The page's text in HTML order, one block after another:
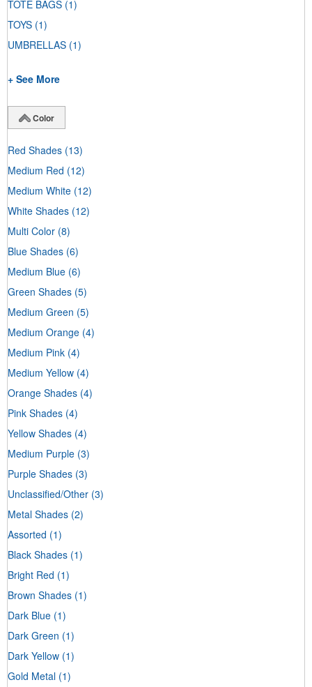
TOTE BAGS (1)
TOYS (1)
UMBRELLAS (1)
+ See More
Color
Red Shades (13)
Medium Red (12)
Medium White (12)
White Shades (12)
Multi Color (8)
Blue Shades (6)
Medium Blue (6)
Green Shades (5)
Medium Green (5)
Medium Orange (4)
Medium Pink (4)
Medium Yellow (4)
Orange Shades (4)
Pink Shades (4)
Yellow Shades (4)
Medium Purple (3)
Purple Shades (3)
Unclassified/Other (3)
Metal Shades (2)
Assorted (1)
Black Shades (1)
Bright Red (1)
Brown Shades (1)
Dark Blue (1)
Dark Green (1)
Dark Yellow (1)
Gold Metal (1)